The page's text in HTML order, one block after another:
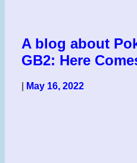
A blog about
GB2: Here
May 16, 2022